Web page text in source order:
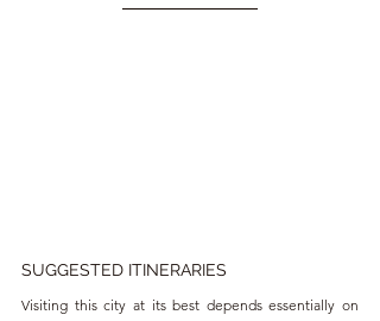
SUGGESTED ITINERARIES
Visiting this city at its best depends essentially on